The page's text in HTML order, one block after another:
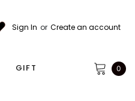
Sign In or Create an account
GIFT 0